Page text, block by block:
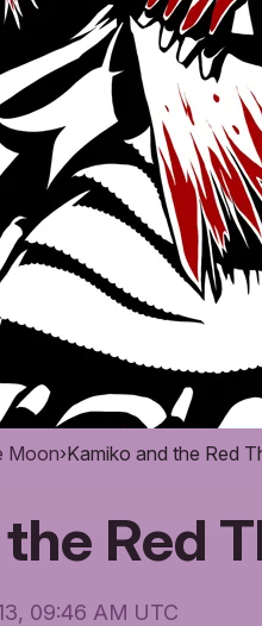
Moon›Kamiko and the Red
Red
09:46 AM UTC